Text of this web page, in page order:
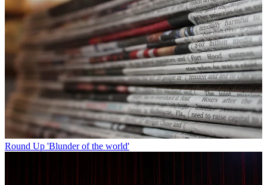
Round Up 'Blunder of the world'